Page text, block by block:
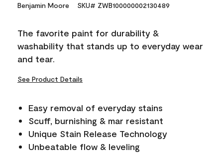
Reviews.
link.
Benjamin Moore SKU# ZWB100000002130489
The favorite paint for durability &
washability that stands up to everyday wear
and tear.
See Product Details
Easy removal of everyday stains
Scuff, burnishing & mar resistant
Unique Stain Release Technology
Unbeatable flow & leveling